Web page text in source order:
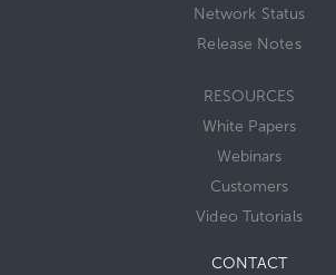
Network Status
Release Notes
RESOURCES
White Papers
Webinars
Customers
Video Tutorials
CONTACT